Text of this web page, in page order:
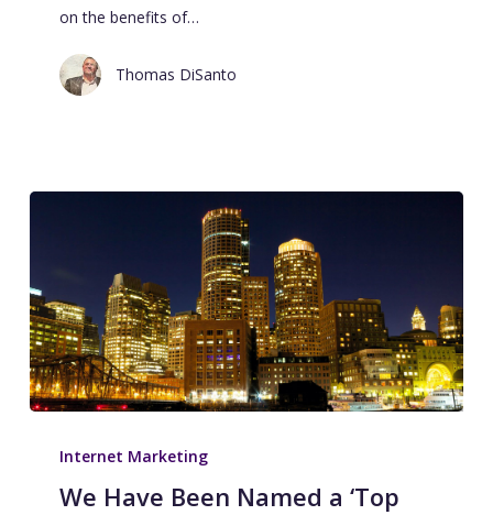
on the benefits of…
Thomas DiSanto
Internet Marketing
We Have Been Named a ‘Top